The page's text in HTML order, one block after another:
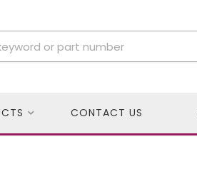
CONTACT US